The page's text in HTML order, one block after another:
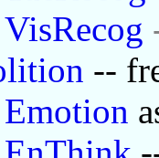
VisRecog
--
Emotion